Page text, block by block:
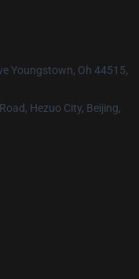
Youngstown, Oh 44515,
Hezuo City, Beijing,